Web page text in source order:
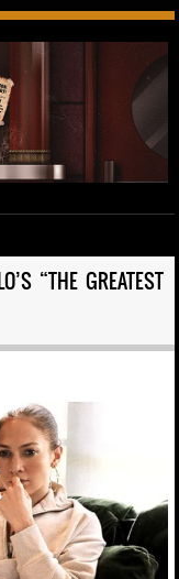
“THE GREATEST